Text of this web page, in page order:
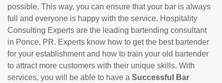
possible. This way, you can ensure that your bar is always
full and everyone is happy with the service. Hospitality
Consulting Experts are the leading bartending consultant
in Ponce, PR. Experts know how to get the best bartender
for your establishment and how to train your old bartender
to attract more customers with their unique skills. With
services, you will be able to have a Successful Bar